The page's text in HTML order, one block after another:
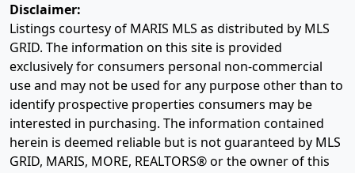
Disclaimer:
Listings courtesy of MARIS MLS as distributed by MLS
GRID. The information on this site is provided
exclusively for consumers personal non-commercial
use and may not be used for any purpose other than to
identify prospective properties consumers may be
interested in purchasing. The information contained
herein is deemed reliable but is not guaranteed by MLS
GRID, MARIS, MORE, REALTORS® or the owner of this